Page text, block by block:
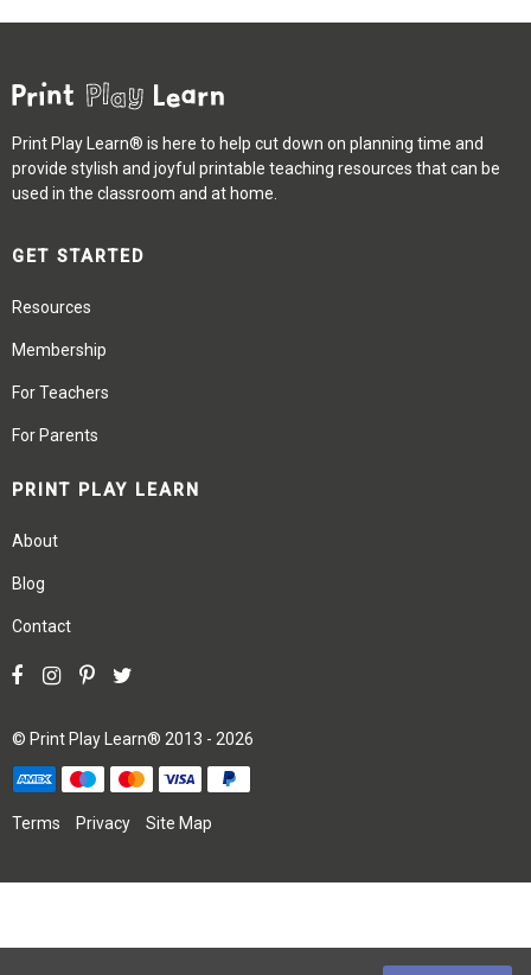
Print Play Learn® is here to help cut down on planning time and
provide stylish and joyful printable teaching resources that can be
used in the classroom and at home.
GET STARTED
Resources
Membership
For Teachers
For Parents
PRINT PLAY LEARN
About
Blog
Contact
© Print Play Learn® 2013 - 2026
Terms Privacy Site Map